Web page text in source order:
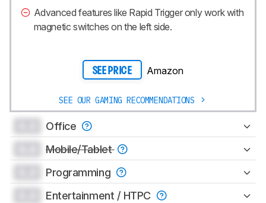
Advanced features like Rapid Trigger only work with
magnetic switches on the left side.
SEE PRICE Amazon
SEE OUR GAMING RECOMMENDATIONS
Office
Mobile/Tablet
Programming
Entertainment / HTPC